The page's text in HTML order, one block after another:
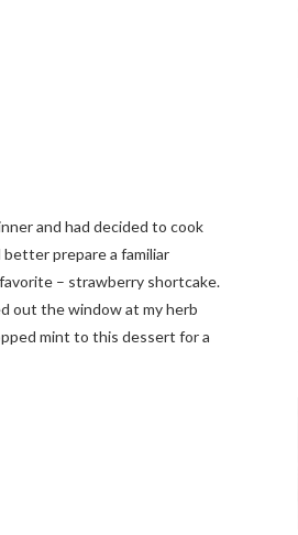
and had decided to cook
prepare a familiar
– strawberry shortcake.
out the window at my herb
mint to this dessert for a